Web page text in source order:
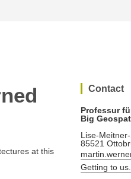
at this
Contact
Professur
Big
Lise-
85521
Getting to us...